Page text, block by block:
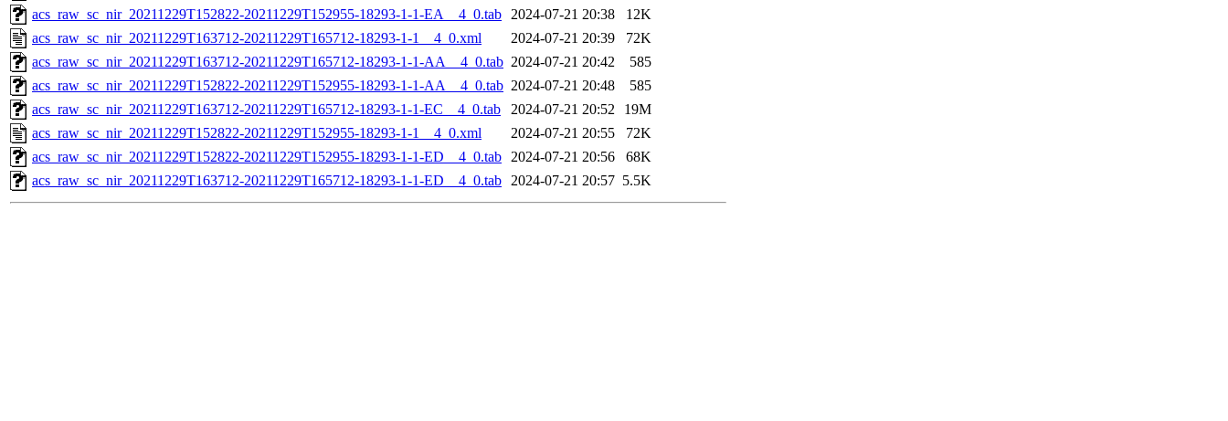
acs_raw_sc_nir_20211229T152822-20211229T152955-18293-1-1-EA__4_0.tab 2024-07-21 20:38
12K
acs_raw_sc_nir_20211229T163712-20211229T165712-18293-1-1__4_0.xml
2024-07-21 20:39
72K
acs_raw_sc_nir_20211229T163712-20211229T165712-18293-1-1-AA__4_0.tab 2024-07-21 20:42
585
acs_raw_sc_nir_20211229T152822-20211229T152955-18293-1-1-AA__4_0.tab 2024-07-21 20:48
585
acs_raw_sc_nir_20211229T163712-20211229T165712-18293-1-1-EC__4_0.tab
2024-07-21 20:52
19M
acs_raw_sc_nir_20211229T152822-20211229T152955-18293-1-1__4_0.xml
2024-07-21 20:55
72K
acs_raw_sc_nir_20211229T152822-20211229T152955-18293-1-1-ED__4_0.tab 2024-07-21 20:56
68K
acs_raw_sc_nir_20211229T163712-20211229T165712-18293-1-1-ED__4_0.tab 2024-07-21 20:57 5.5K